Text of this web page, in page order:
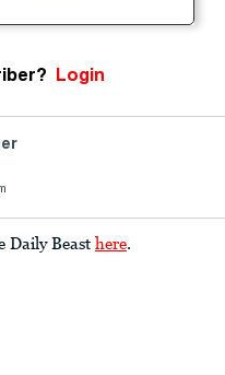
Login
Daily Beast here.